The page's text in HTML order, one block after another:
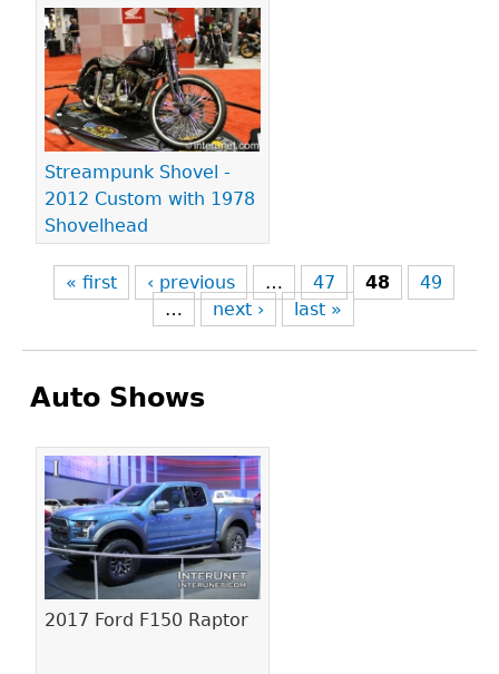
Streampunk Shovel -
2012 Custom with 1978
Shovelhead
« first ‹ previous … 47 48
49
…
next › last »
Auto Shows
2017 Ford F150 Raptor
Pages